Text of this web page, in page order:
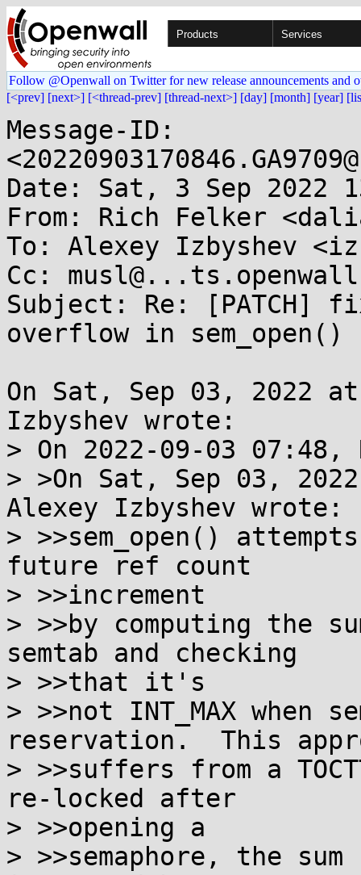
Products Services
Follow @Openwall on Twitter for new release announcements and
[<prev] [next>] [<thread-prev] [thread-next>] [day] [month] [year]
Message-ID:
Date: Sat, 3 Sep 2022
From: Rich Felker
To: Alexey Izbyshev
Cc:
Subject: Re: [PATCH]
overflow in sem_open()
On Sat, Sep 03, 2022
Izbyshev wrote:
> On 2022-09-03
> >On Sat, Sep 03,
Alexey Izbyshev wrote:
> >>sem_open()
future ref count
> >>increment
> >>by computing the
semtab and checking
> >>that it's
> >>not INT_MAX
reservation.  This
> >>suffers from a
re-locked after
> >>opening a
> >>semaphore, the